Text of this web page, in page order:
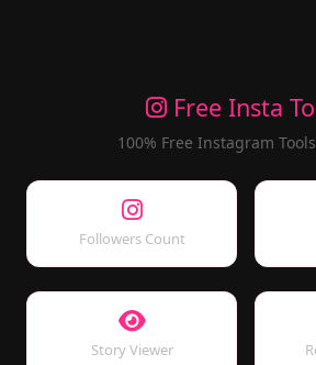
Free Insta
100% Free Instagram
Followers Count
Story Viewer